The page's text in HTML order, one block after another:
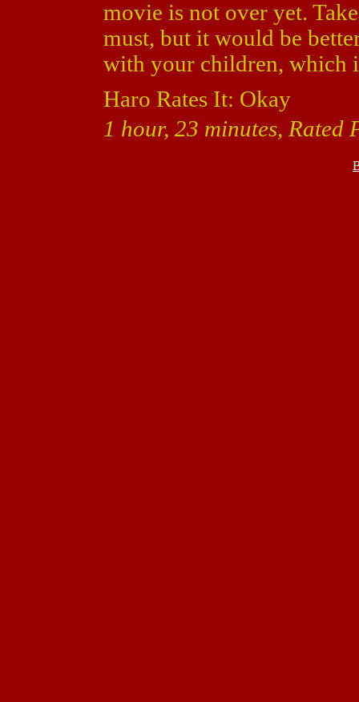
movie is not over yet.
must, but it would be
with your children, which
Haro Rates It: Okay
1 hour, 23 minutes,